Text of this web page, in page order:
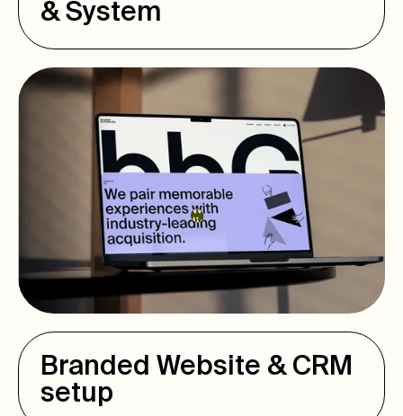
& System
Branded Website & CRM
setup